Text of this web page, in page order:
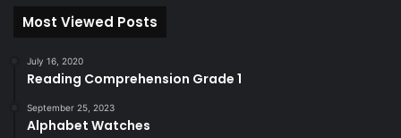
Most Viewed Posts
July 16, 2020
Reading Comprehension Grade 1
September 25, 2023
Alphabet Watches